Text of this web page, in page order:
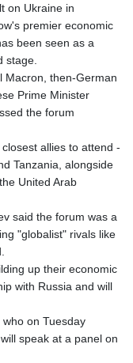
on Ukraine in
premier economic
been seen as a
stage.
Macron, then-German
Prime Minister
the forum
allies to attend -
Tanzania, alongside
United Arab
said the forum was a
"globalist" rivals like
up their economic
with Russia and will
on Tuesday
speak at a panel on